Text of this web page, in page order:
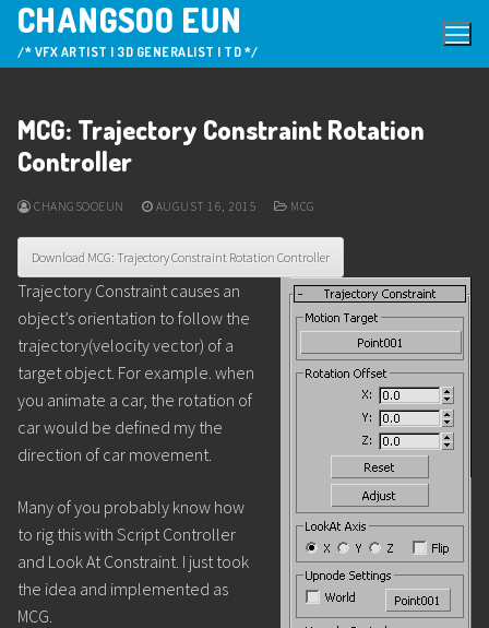
Skip
content
CHANGSOO EUN
/* VFX ARTIST | 3D GENERALIST | TD */
MCG: Trajectory Constraint Rotation
Controller
CHANGSOOEUN AUGUST 16, 2015 MCG
Download MCG: Trajectory Constraint Rotation Controller
Trajectory Constraint causes an
object’s orientation to follow the
trajectory(velocity vector) of a
target object. For example. when
you animate a car, the rotation of
car would be defined my the
direction of car movement.
Many of you probably know how
to rig this with Script Controller
and Look At Constraint. I just took
the idea and implemented as
MCG.